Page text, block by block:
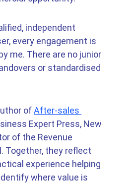
independent
every engagement is
me. There are no junior
or standardised
of After-sales
Expert Press, New
of the Revenue
Together, they reflect
experience helping
where value is